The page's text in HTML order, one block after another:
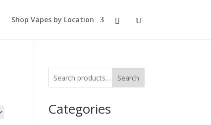
Shop Vapes by Location
Search
Categories